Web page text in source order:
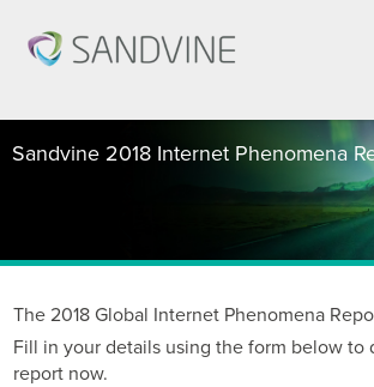
Sandvine 2018 Internet Phenomena
The 2018 Global Internet Phenomena
Fill in your details using the form below to
report now.